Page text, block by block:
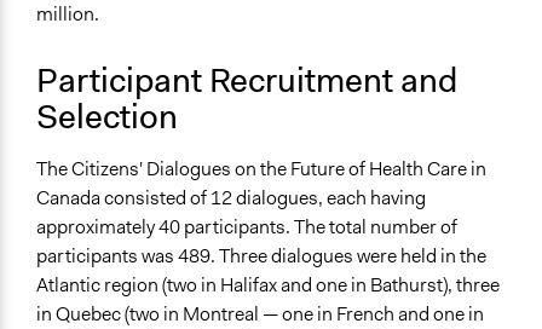
Public Report
Traditional Media
Public Hearings/Meetings
Type of Organizer/Manager
For-Profit Business
Non-Governmental Organization
Funder
The Government of Canada
million.
Participant Recruitment and
Selection
The Citizens' Dialogues on the Future of Health Care in
Canada consisted of 12 dialogues, each having
approximately 40 participants. The total number of
participants was 489. Three dialogues were held in the
Atlantic region (two in Halifax and one in Bathurst), three
in Quebec (two in Montreal — one in French and one in